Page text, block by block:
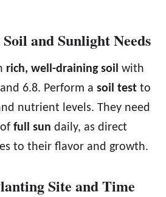
and Sunlight Needs
rich, well-draining soil with
6.8. Perform a soil test to
nutrient levels. They need
full sun daily, as direct
to their flavor and growth.
Site and Time